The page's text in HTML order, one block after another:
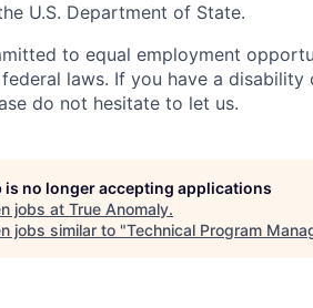
U.S. Department of State.
to equal employment
laws. If you have a
do not hesitate to let us.
is no longer accepting applications
jobs at True Anomaly.
jobs similar to "Technical Program